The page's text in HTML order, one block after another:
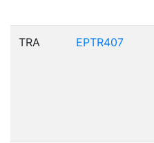
TRA EPTR407